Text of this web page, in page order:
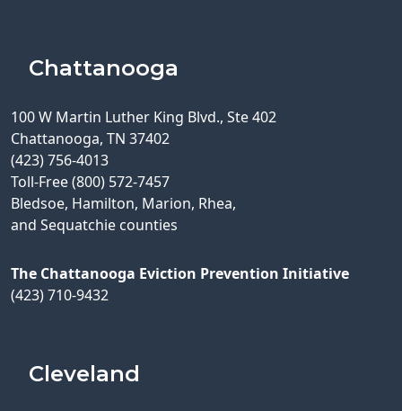
Chattanooga
100 W Martin Luther King Blvd., Ste 402
Chattanooga, TN 37402
(423) 756-4013
Toll-Free (800) 572-7457
Bledsoe, Hamilton, Marion, Rhea,
and Sequatchie counties
The Chattanooga Eviction Prevention Initiative
(423) 710-9432
Cleveland